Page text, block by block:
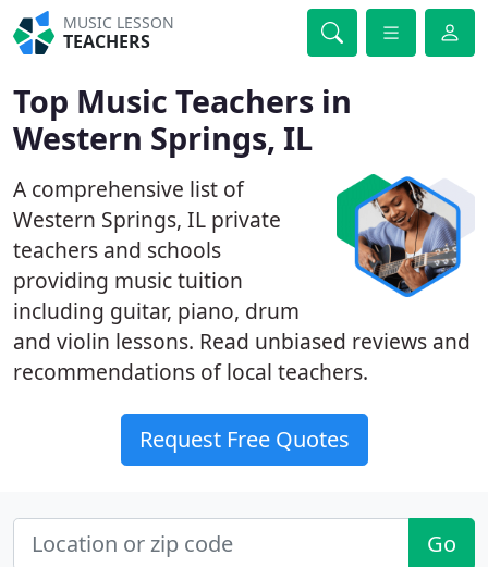
MUSIC LESSON
TEACHERS
Top Music Teachers in
Western Springs, IL
A comprehensive list of
Western Springs, IL private
teachers and schools
providing music tuition
including guitar, piano, drum
and violin lessons. Read unbiased reviews and
recommendations of local teachers.
Request Free Quotes
Go